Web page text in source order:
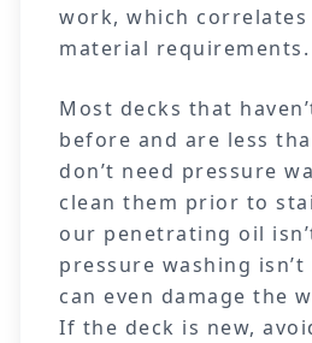
work, which
material requirements.
Most decks that
before and are less
don’t need pressure
clean them prior to
our penetrating oil
pressure washing isn’t
can even damage the
If the deck is new,